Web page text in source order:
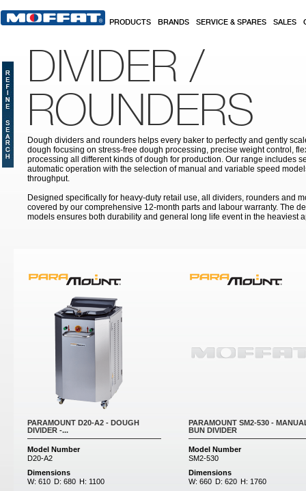
PRODUCTS BRANDS SERVICE & SPARES SALES
DIVIDER /
ROUNDERS
Dough dividers and rounders helps every baker to perfectly and gently
dough focusing on stress-free dough processing, precise weight control,
processing all different kinds of dough for production. Our range includes
automatic operation with the selection of manual and variable speed
throughput.
Designed specifically for heavy-duty retail use, all dividers, rounders and
covered by our comprehensive 12-month parts and labour warranty. The
models ensures both durability and general long life event in the heaviest
PARAMOUNT D20-A2 - DOUGH
DIVIDER -...
Model Number
D20-A2
Dimensions
W: 610 D: 680 H: 1100
PARAMOUNT SM2-530 -
BUN DIVIDER
Model Number
SM2-530
Dimensions
W: 660 D: 620 H: 1760